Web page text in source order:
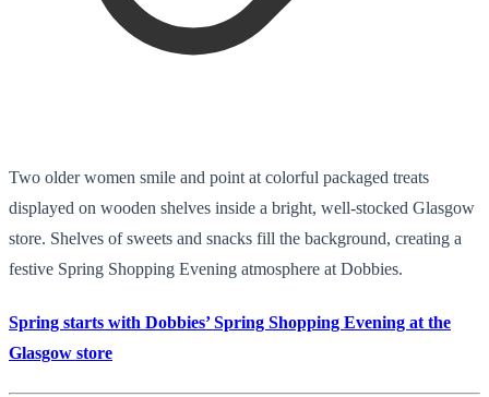
Two older women smile and point at colorful packaged treats
displayed on wooden shelves inside a bright, well-stocked Glasgow
store. Shelves of sweets and snacks fill the background, creating a
festive Spring Shopping Evening atmosphere at Dobbies.
Spring starts with Dobbies’ Spring Shopping Evening at the
Glasgow store